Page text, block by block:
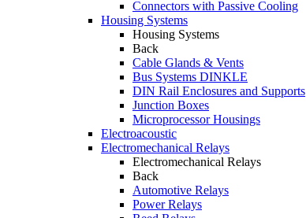
Connectors with Passive Cooling
Housing Systems
Housing Systems
Back
Cable Glands & Vents
Bus Systems DINKLE
DIN Rail Enclosures and Supports
Junction Boxes
Microprocessor Housings
Electroacoustic
Electromechanical Relays
Electromechanical Relays
Back
Automotive Relays
Power Relays